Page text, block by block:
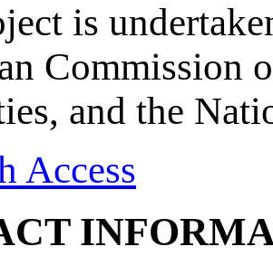
is
Commission
and the
Access